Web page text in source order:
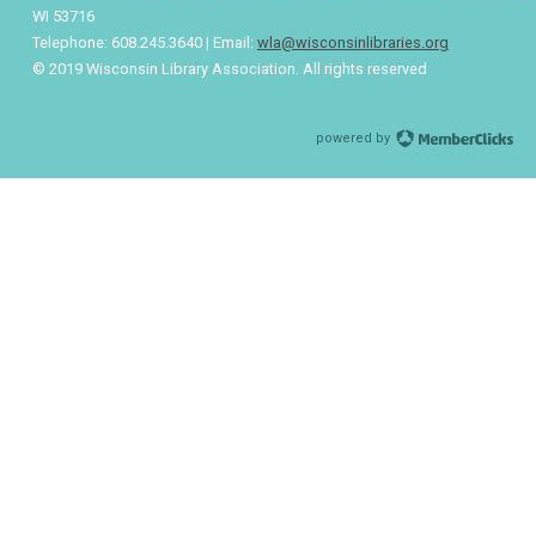
WI 53716
Telephone: 608.245.3640 | Email: wla@wisconsinlibraries.org
© 2019 Wisconsin Library Association. All rights reserved
powered by